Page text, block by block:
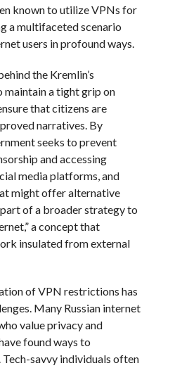
known to utilize VPNs for
a multifaceted scenario
users in profound ways.
the Kremlin’s
maintain a tight grip on
that citizens are
narratives. By
seeks to prevent
and accessing
media platforms, and
might offer alternative
of a broader strategy to
a concept that
insulated from external
of VPN restrictions has
Many Russian internet
value privacy and
found ways to
savvy individuals often